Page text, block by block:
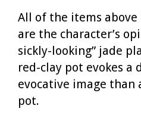
All of the items
are the character’s
sickly-looking” jade
red-clay pot evokes a
evocative image than
pot.